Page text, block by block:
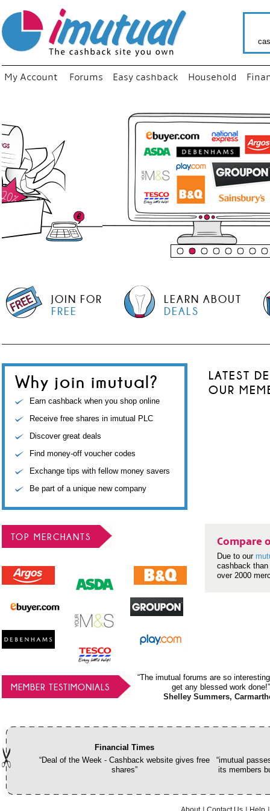
My Account Forums Easy cashback Household
“Just
your
shop
JOIN FOR
FREE
LEARN ABOUT
DEALS
Why join imutual?
Earn cashback when you shop online
Receive free shares in imutual PLC
Discover great deals
Find money-off voucher codes
Exchange tips with fellow money savers
Be part of a unique new company
LATEST
OUR
TOP MERCHANTS Compare
Due to our
cashback
over 2000
MEMBER TESTIMONIALS
“The imutual forums are so
get any blessed work done!”
Shelley Summers,
Financial Times
“Deal of the Week - Cashback website gives free
shares”
“imutual
its members